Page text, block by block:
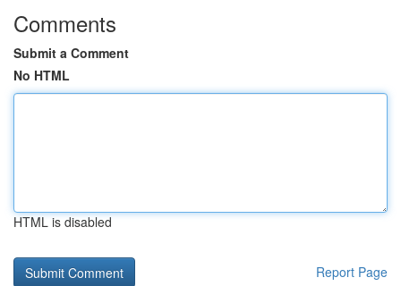
Comments
Submit a Comment
No HTML
HTML is disabled
Report Page